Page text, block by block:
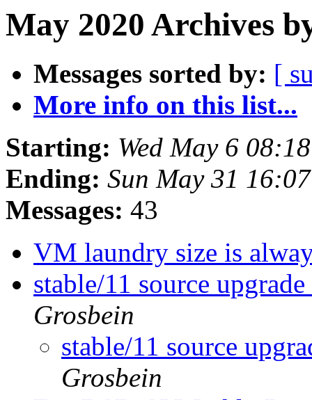
May 2020 Archives
Messages sorted by: [
More info on this list...
Starting: Wed May 6
Ending: Sun May 31
Messages: 43
VM laundry size is
stable/11 source
Grosbein
stable/11 source
Grosbein